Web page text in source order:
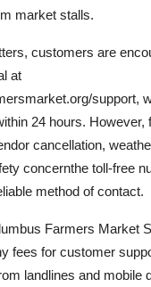
market stalls.
customers are
at
support,
24 hours. However,
cancellation,
concernthe toll-free
method of contact.
Farmers Market
fees for customer
landlines and mobile